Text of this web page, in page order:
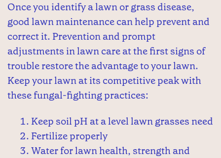
Once you identify a lawn or grass disease,
good lawn maintenance can help prevent and
correct it. Prevention and prompt
adjustments in lawn care at the first signs of
trouble restore the advantage to your lawn.
Keep your lawn at its competitive peak with
these fungal-fighting practices:
Keep soil pH at a level lawn grasses need
Fertilize properly
Water for lawn health, strength and